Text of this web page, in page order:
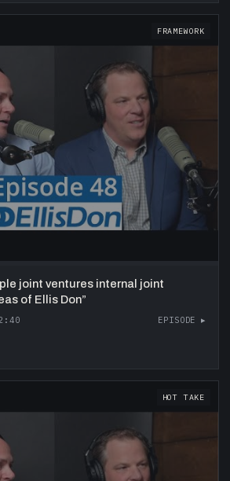
FRAMEWORK
joint ventures internal joint
of Ellis Don”
EPISODE ▸
HOT TAKE